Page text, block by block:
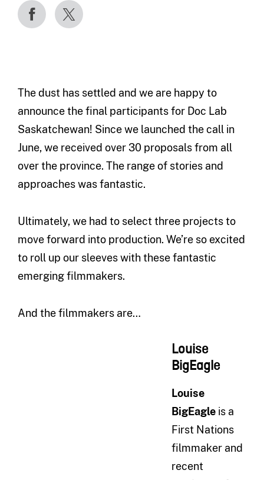
The dust has settled and we are happy to
announce the final participants for Doc Lab
Saskatchewan! Since we launched the call in
June, we received over 30 proposals from all
over the province. The range of stories and
approaches was fantastic.
Ultimately, we had to select three projects to
move forward into production. We’re so excited
to roll up our sleeves with these fantastic
emerging filmmakers.
And the filmmakers are…
Louise
BigEagle
Louise
BigEagleis a
First Nations
filmmaker and
recent